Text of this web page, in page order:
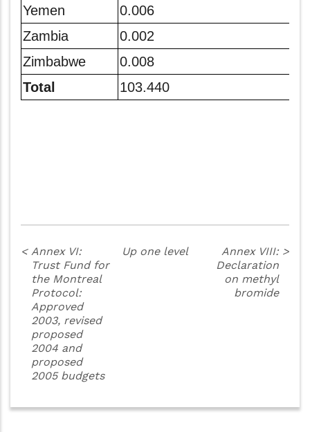
Yemen
0.006
Zambia
0.002
Zimbabwe
0.008
Total
103.440
< Annex VI:
Trust Fund for
the Montreal
Protocol:
Approved
2003, revised
proposed
2004 and
proposed
2005 budgets
Up one level
Annex VIII:
Declaration
on methyl
bromide
>